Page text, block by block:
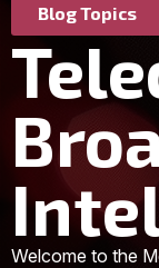
Blog Topics
Welcome to the